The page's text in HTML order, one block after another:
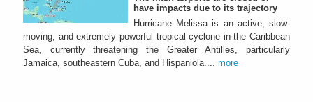
have impacts due to its trajectory
Hurricane Melissa is an active, slow-
moving, and extremely powerful tropical cyclone in the Caribbean
Sea, currently threatening the Greater Antilles, particularly
Jamaica, southeastern Cuba, and Hispaniola.... more